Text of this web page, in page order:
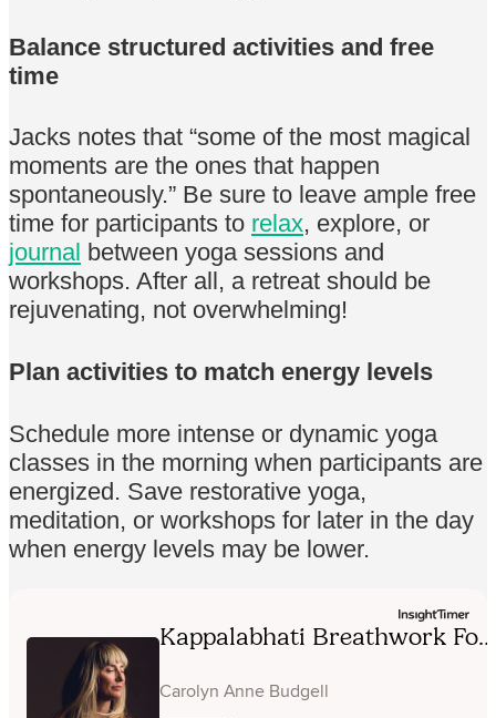
Balance structured activities and free
time
Jacks notes that “some of the most magical
moments are the ones that happen
spontaneously.” Be sure to leave ample free
time for participants to relax, explore, or
journal between yoga sessions and
workshops. After all, a retreat should be
rejuvenating, not overwhelming!
Plan activities to match energy levels
Schedule more intense or dynamic yoga
classes in the morning when participants are
energized. Save restorative yoga,
meditation, or workshops for later in the day
when energy levels may be lower.